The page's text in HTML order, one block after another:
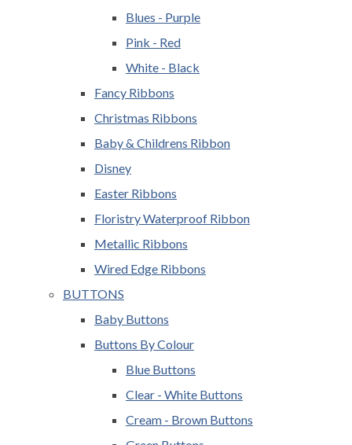
Blues - Purple
Pink - Red
White - Black
Fancy Ribbons
Christmas Ribbons
Baby & Childrens Ribbon
Disney
Easter Ribbons
Floristry Waterproof Ribbon
Metallic Ribbons
Wired Edge Ribbons
BUTTONS
Baby Buttons
Buttons By Colour
Blue Buttons
Clear - White Buttons
Cream - Brown Buttons